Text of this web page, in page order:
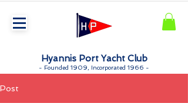
Hyannis Port Yacht Club
- Founded 1909, Incorporated 1966 -
Post